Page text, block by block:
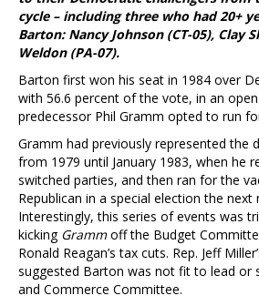
cycle – including three who had 20+
Barton: Nancy Johnson (CT-05), Clay
Weldon (PA-07).
Barton first won his seat in 1984 over
with 56.6 percent of the vote, in an
predecessor Phil Gramm opted to run
Gramm had previously represented the
from 1979 until January 1983, when he
switched parties, and then ran for the
Republican in a special election the
Interestingly, this series of events was
kicking Grammoff the Budget
Ronald Reagan’s tax cuts. Rep. Jeff
suggested Barton was not fit to lead or
and Commerce Committee.